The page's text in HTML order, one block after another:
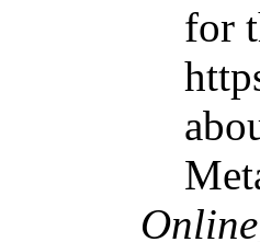
for